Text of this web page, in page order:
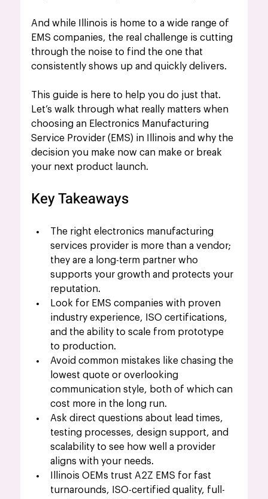
And while Illinois is home to a wide range of
EMS companies, the real challenge is cutting
through the noise to find the one that
consistently shows up and quickly delivers.
This guide is here to help you do just that.
Let’s walk through what really matters when
choosing an Electronics Manufacturing
Service Provider (EMS) in Illinois and why the
decision you make now can make or break
your next product launch.
Key Takeaways
The right electronics manufacturing
services provider is more than a vendor;
they are a long-term partner who
supports your growth and protects your
reputation.
Look for EMS companies with proven
industry experience, ISO certifications,
and the ability to scale from prototype
to production.
Avoid common mistakes like chasing the
lowest quote or overlooking
communication style, both of which can
cost more in the long run.
Ask direct questions about lead times,
testing processes, design support, and
scalability to see how well a provider
aligns with your needs.
Illinois OEMs trust A2Z EMS for fast
turnarounds, ISO-certified quality, full-